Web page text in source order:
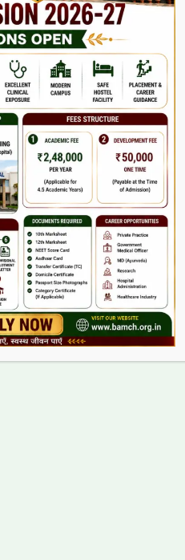
Us
MSR
Course
| Powered by bamch.org.in